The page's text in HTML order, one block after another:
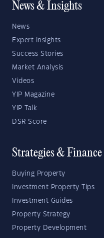
News & Insights
News
Expert Insights
Success Stories
Market Analysis
Videos
YIP Magazine
YIP Talk
DSR Score
Strategies & Finance
Buying Property
Investment Property Tips
Investment Guides
Property Strategy
Property Development